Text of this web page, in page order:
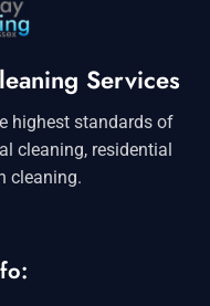
Services
highest standards of
cleaning, residential
cleaning.